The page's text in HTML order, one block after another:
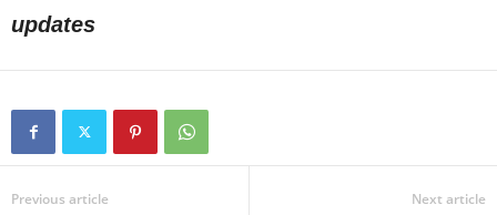
updates
Previous article Next article